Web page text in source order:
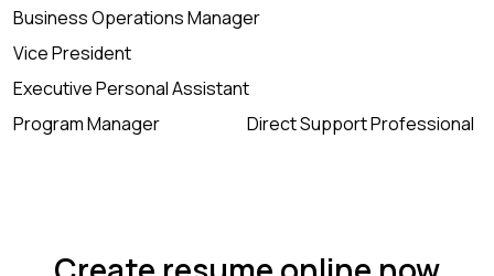
Business Operations Manager
Vice President
Executive Personal Assistant
Program Manager
Direct Support Professional